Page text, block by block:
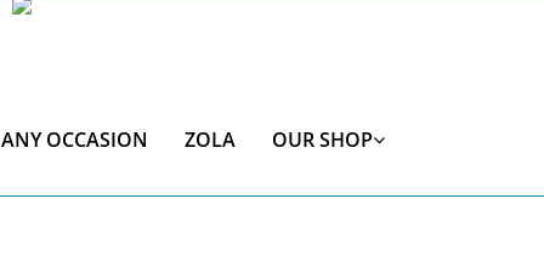
ANY OCCASION ZOLA OUR SHOP